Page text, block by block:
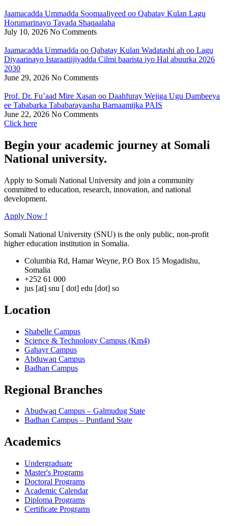
Jaamacadda Ummadda Soomaaliyeed oo Qabatay Kulan Lagu
Horumarinayo Tayada Shaqaalaha
July 10, 2026 No Comments
Jaamacadda Ummadda oo Qabatay Kulan Wadatashi ah oo Lagu
Diyaarinayo Istaraatiijiyadda Cilmi baarista iyo Hal abuurka 2026
2030
June 29, 2026 No Comments
Prof. Dr. Fu’aad Mire Xasan oo Daahfuray Wejiga Ugu Dambeeya
ee Tababarka Tababarayaasha Barnaamijka PAIS
June 22, 2026 No Comments
Click here
Begin your academic journey at Somali
National university.
Apply to Somali National University and join a community
committed to education, research, innovation, and national
development.
Apply Now !
Somali National University (SNU) is the only public, non-profit
higher education institution in Somalia.
Columbia Rd, Hamar Weyne, P.O Box 15 Mogadishu,
Somalia
+252 61 000
jus [at] snu [ dot] edu [dot] so
Location
Shabelle Campus
Science & Technology Campus (Km4)
Gahayr Campus
Abduwaq Campus
Badhan Campus
Regional Branches
Abudwaq Campus – Galmudug State
Badhan Campus – Puntland State
Academics
Undergraduate
Master's Programs
Doctoral Programs
Academic Calendar
Diploma Programs
Certificate Programs